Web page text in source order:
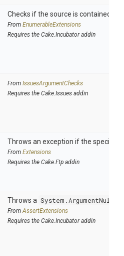
Checks if the source is contained in
From EnumerableExtensions
Requires the Cake.Incubator addin
From IssuesArgumentChecks
Requires the Cake.Issues addin
Throws an exception if the specified
From Extensions
Requires the Cake.Ftp addin
Throws a
FromAssertExtensions
Requires the Cake.Incubator addin